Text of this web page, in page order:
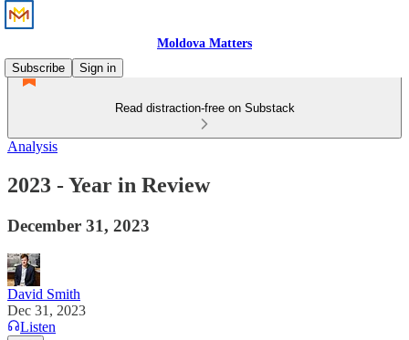
Moldova Matters
Subscribe
Sign in
Read distraction-free on Substack
Analysis
2023 - Year in Review
December 31, 2023
David Smith
Dec 31, 2023
Listen